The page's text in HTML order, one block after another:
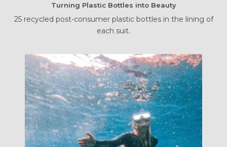
Turning Plastic Bottles into Beauty
25 recycled post-consumer plastic bottles in the lining of
each suit.